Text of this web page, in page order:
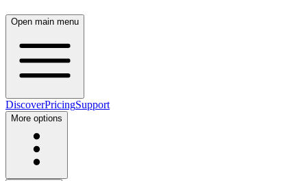
Open main menu
DiscoverPricingSupport
More options